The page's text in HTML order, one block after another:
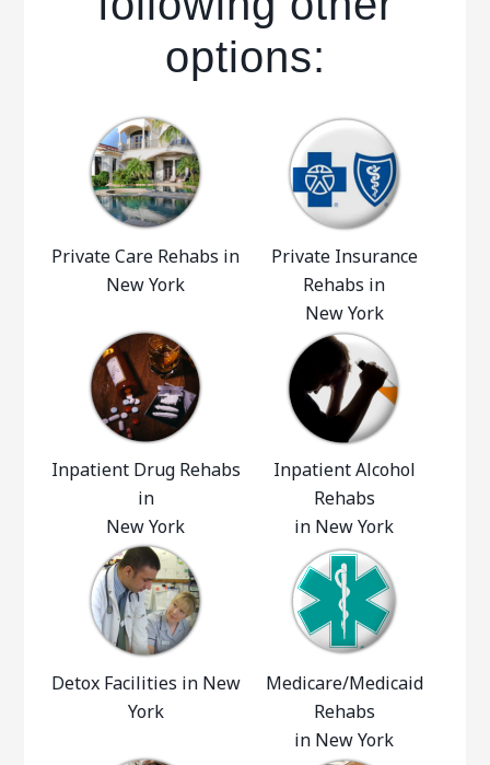
options:
Private Care Rehabs in
New York
Private Insurance
Rehabs in
New York
Inpatient Drug Rehabs
in
New York
Inpatient Alcohol
Rehabs
in New York
Detox Facilities in New
York
Medicare/Medicaid
Rehabs
in New York